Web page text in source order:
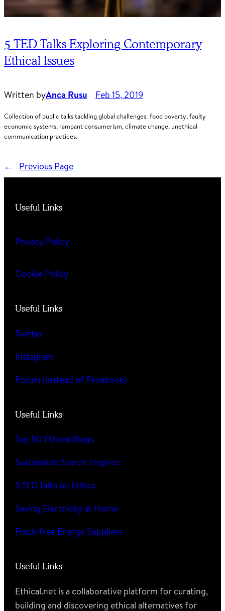
5 TED Talks Exploring Contemporary
Ethical Issues
Written byAnca Rusu Feb 15, 2019
Collection of public talks tackling global challenges: food poverty, faulty
economic systems, rampant consumerism, climate change, unethical
communication practices.
← Previous Page
Useful Links
Privacy Policy
Cookie Policy
Useful Links
Twitter
Instagram
Forum (instead of F#cebook)
Useful Links
Top 50 Ethical Blogs
Sustainable Search Engines
5 TED Talks on Ethics
Saving Electricity at Home
Frack-free Energy Suppliers
Useful Links
Ethical.net is a collaborative platform for curating,
building and discovering ethical alternatives for